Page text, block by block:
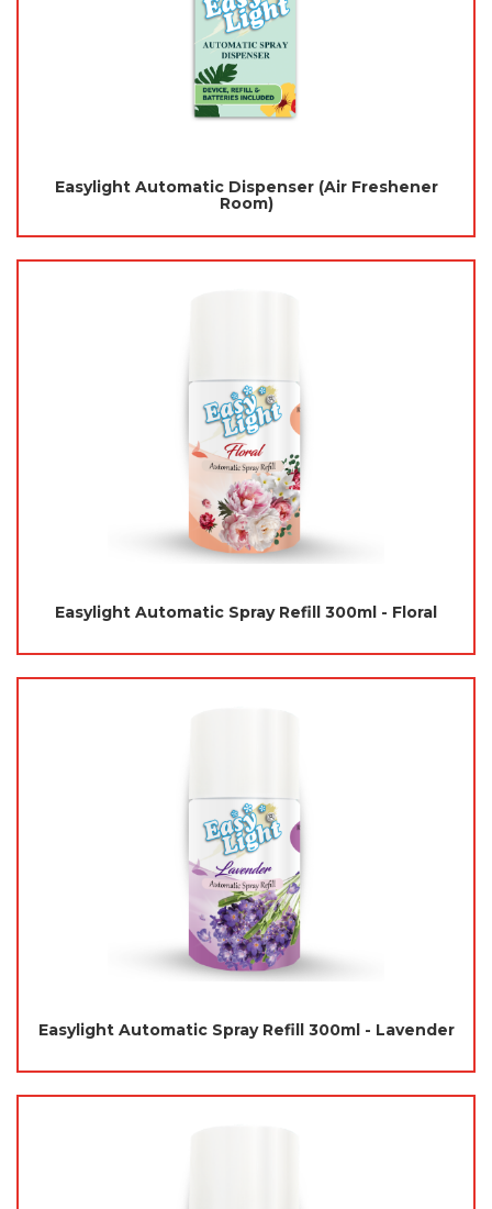
Easylight Automatic Dispenser (Air Freshener
Room)
Easylight Automatic Spray Refill 300ml - Floral
Easylight Automatic Spray Refill 300ml - Lavender